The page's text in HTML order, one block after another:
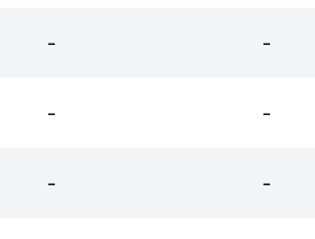
- -
- -
- -